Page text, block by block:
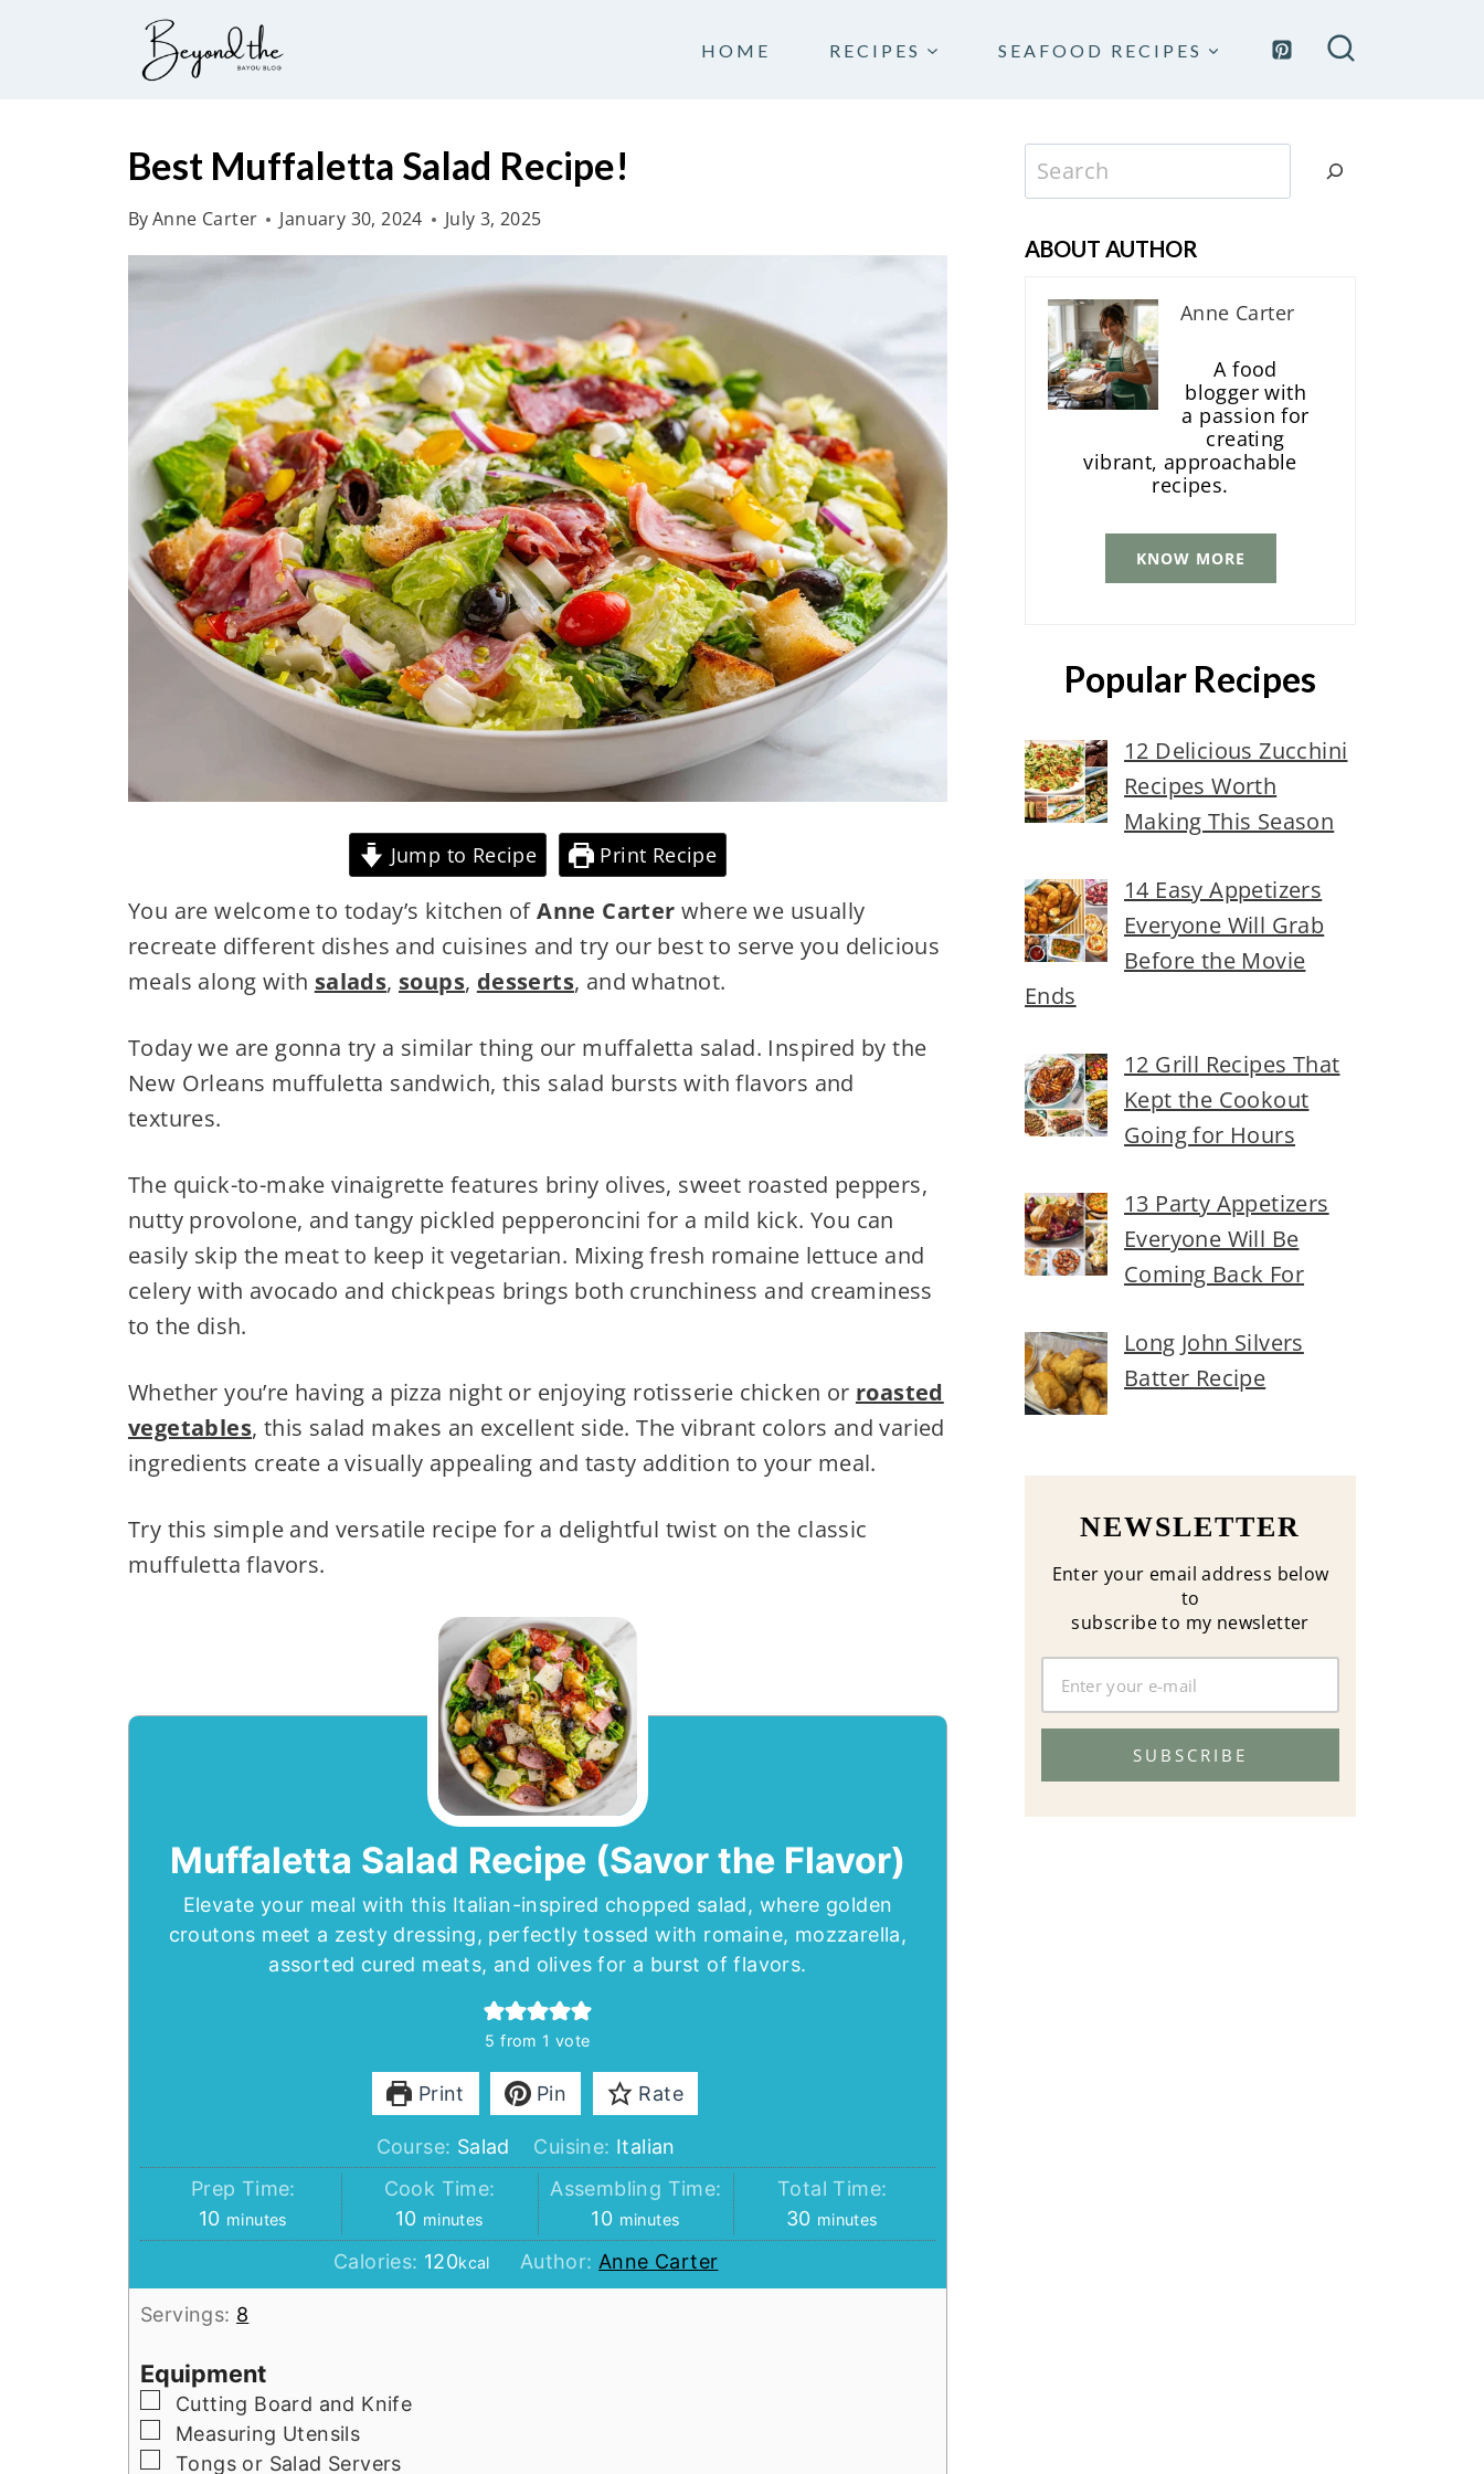
HOME RECIPES SEAFOOD RECIPES
Best Muffaletta Salad Recipe!
ByAnne Carter January 30, 2024 July 3, 2025
Jump to Recipe Print Recipe
You are welcome to today’s kitchen ofAnne Carter where we usually
recreate different dishes and cuisines and try our best to serve you delicious
meals along with salads, soups, desserts, and whatnot.
Today we are gonna try a similar thing our muffaletta salad. Inspired by the
New Orleans muffuletta sandwich, this salad bursts with flavors and
textures.
The quick-to-make vinaigrette features briny olives, sweet roasted peppers,
nutty provolone, and tangy pickled pepperoncini for a mild kick. You can
easily skip the meat to keep it vegetarian. Mixing fresh romaine lettuce and
celery with avocado and chickpeas brings both crunchiness and creaminess
to the dish.
Whether you’re having a pizza night or enjoying rotisserie chicken or roasted
vegetables, this salad makes an excellent side. The vibrant colors and varied
ingredients create a visually appealing and tasty addition to your meal.
Try this simple and versatile recipe for a delightful twist on the classic
muffuletta flavors.
Muffaletta Salad Recipe (Savor the Flavor)
Elevate your meal with this Italian-inspired chopped salad, where golden
croutons meet a zesty dressing, perfectly tossed with romaine, mozzarella,
assorted cured meats, and olives for a burst of flavors.
5 from 1 vote
Print Pin Rate
Course: Salad Cuisine: Italian
Prep Time:
10minutes
minutes
Cook Time:
10minutes
minutes
Assembling Time:
10minutes
minutes
Total Time:
30minutes
minutes
Calories: 120kcal Author: Anne Carter
Servings: 8
Equipment
▢
Cutting Board and Knife
▢
Measuring Utensils
▢
Tongs or Salad Servers
Search
ABOUT AUTHOR
Anne Carter
A food
blogger with
a passion for
creating
vibrant, approachable
recipes.
KNOW MORE
Popular Recipes
12 Delicious Zucchini
Recipes Worth
Making This Season
14 Easy Appetizers
Everyone Will Grab
Before the Movie
Ends
12 Grill Recipes That
Kept the Cookout
Going for Hours
13 Party Appetizers
Everyone Will Be
Coming Back For
Long John Silvers
Batter Recipe
NEWSLETTER
Enter your email address below
to
subscribe to my newsletter
SUBSCRIBE